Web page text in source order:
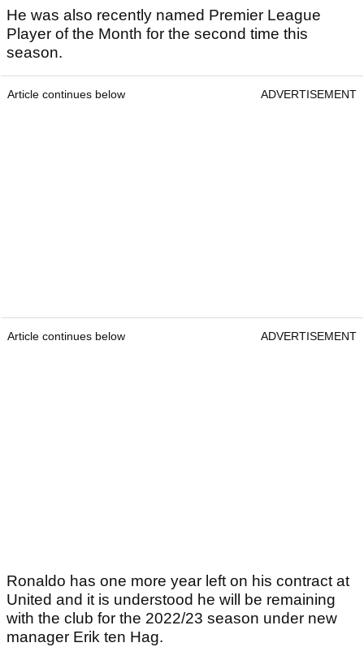
He was also recently named Premier League
Player of the Month for the second time this
season.
Article continues below ADVERTISEMENT
Article continues below ADVERTISEMENT
Ronaldo has one more year left on his contract at
United and it is understood he will be remaining
with the club for the 2022/23 season under new
manager Erik ten Hag.